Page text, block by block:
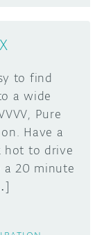
to find
a wide
Pure
Have a
hot to drive
a 20 minute